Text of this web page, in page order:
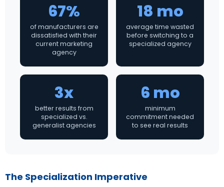
67%
of manufacturers are
dissatisfied with their
current marketing
agency
18 mo
average time wasted
before switching to a
specialized agency
3x
better results from
specialized vs.
generalist agencies
6 mo
minimum
commitment needed
to see real results
The Specialization Imperative